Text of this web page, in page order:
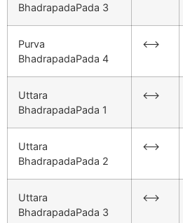
BhadrapadaPada 3
Purva
BhadrapadaPada 4
<–>
Uttara
BhadrapadaPada 1
<–>
Uttara
BhadrapadaPada 2
<–>
Uttara
BhadrapadaPada 3
<–>